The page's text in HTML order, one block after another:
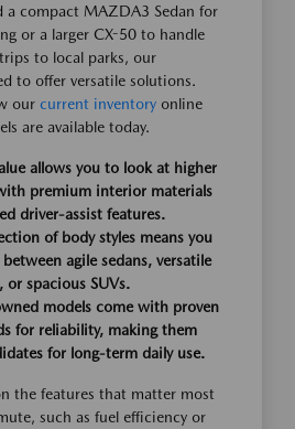
a compact MAZDA3 Sedan for
or a larger CX-50 to handle
to local parks, our
to offer versatile solutions.
our current inventory online
are available today.
allows you to look at higher
premium interior materials
driver-assist features.
of body styles means you
agile sedans, versatile
or spacious SUVs.
models come with proven
for reliability, making them
for long-term daily use.
the features that matter most
such as fuel efficiency or